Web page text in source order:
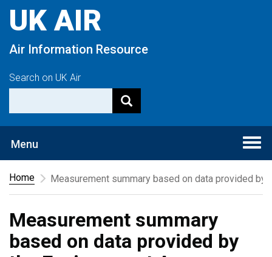
content
UK AIR
Air Information Resource
Search on UK Air
Menu
Home
Measurement summary based on data provided by
Measurement summary
based on data provided by